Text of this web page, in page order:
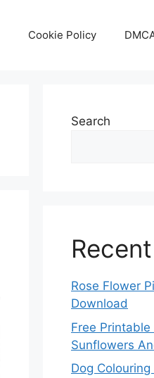
Cookie Policy
Search
Rose Flower
Download
Free
Sunflowers
Dog